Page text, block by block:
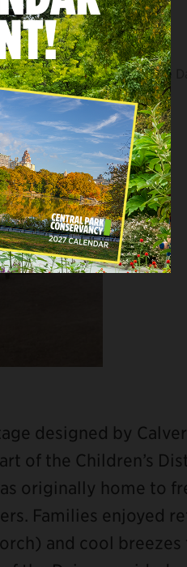
The
designed by
of the Children’s
originally home to
Families enjoyed
and cool